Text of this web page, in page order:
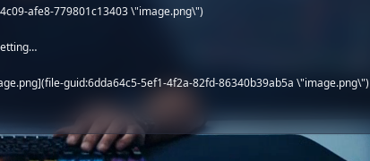
afe8-779801c13403 \"image.png\")
guid:6dda64c5-5ef1-4f2a-82fd-86340b39ab5a \"image.png\")